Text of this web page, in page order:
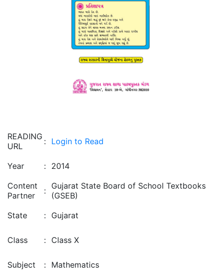
READING
URL
: Login to Read
Year : 2014
Content
Partner
: Gujarat State Board of School Textbooks
(GSEB)
State
: Gujarat
Class : Class X
Subject : Mathematics